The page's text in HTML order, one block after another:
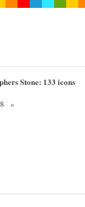
Stone: 133 icons
»